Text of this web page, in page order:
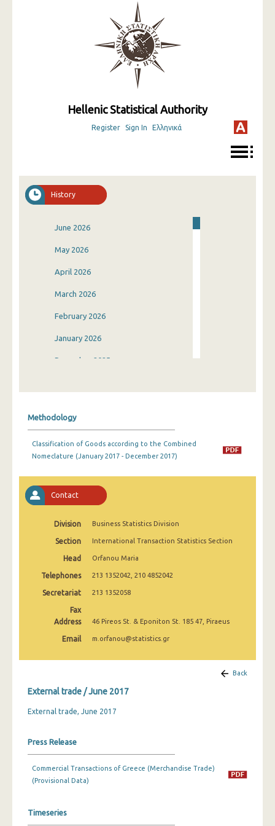
Hellenic Statistical Authority
Register Sign In Ελληνικά
History
June 2026
May 2026
April 2026
March 2026
February 2026
January 2026
December 2025
August 2025
June 2025
April 2025
March 2025
February 2025
December 2024
September 2024
August 2024
July 2024
May 2024
Methodology
Classification of Goods according to the Combined
Nomeclature (January 2017 - December 2017)
Contact
Division Business Statistics Division
Section International Transaction Statistics Section
Head Orfanou Maria
Telephones 213 1352042, 210 4852042
Secretariat 213 1352058
Fax
Address
46 Pireos St. & Eponiton St. 185 47, Piraeus
Email m.orfanou@statistics.gr
Back
External trade / June 2017
External trade, June 2017
Press Release
Commercial Transactions of Greece (Merchandise Trade)
(Provisional Data)
Timeseries